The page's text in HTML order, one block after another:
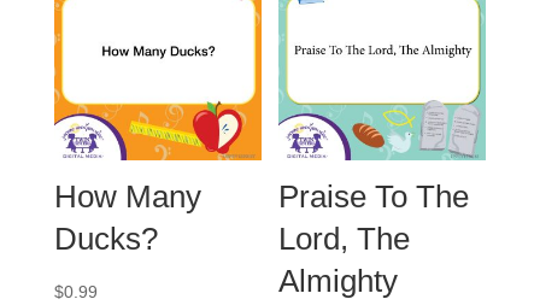
How Many
Ducks?
$0.99
Praise To The
Lord, The
Almighty